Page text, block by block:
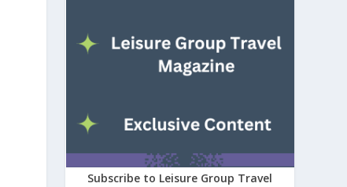
Subscribe to Leisure Group Travel